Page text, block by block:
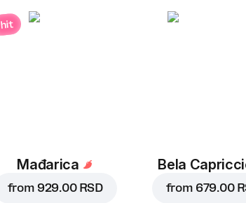
hit
Mađarica
from 929.00 RSD
Bela
from 679.00